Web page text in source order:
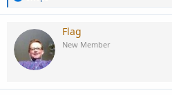
a
c
o
n
Flag
New Member